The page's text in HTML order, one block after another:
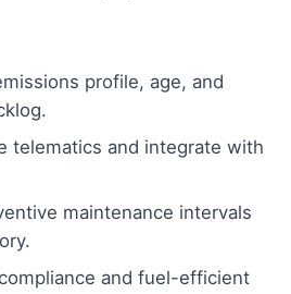
profile, age, and
telematics and integrate with
maintenance intervals
and fuel-efficient